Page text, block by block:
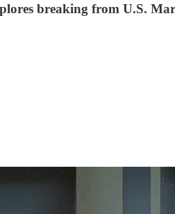
breaking from U.S.